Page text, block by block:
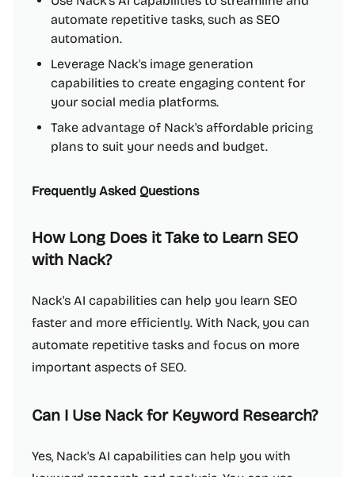
automate repetitive tasks, such as SEO
automation.
Leverage Nack's image generation
capabilities to create engaging content for
your social media platforms.
Take advantage of Nack's affordable pricing
plans to suit your needs and budget.
Frequently Asked Questions
How Long Does it Take to Learn SEO
with Nack?
Nack's AI capabilities can help you learn SEO
faster and more efficiently. With Nack, you can
automate repetitive tasks and focus on more
important aspects of SEO.
Can I Use Nack for Keyword Research?
Yes, Nack's AI capabilities can help you with